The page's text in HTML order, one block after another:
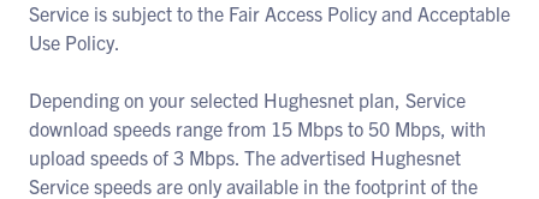
Service is subject to the Fair Access Policy and Acceptable
Use Policy.
Depending on your selected Hughesnet plan, Service
download speeds range from 15 Mbps to 50 Mbps, with
upload speeds of 3 Mbps. The advertised Hughesnet
Service speeds are only available in the footprint of the